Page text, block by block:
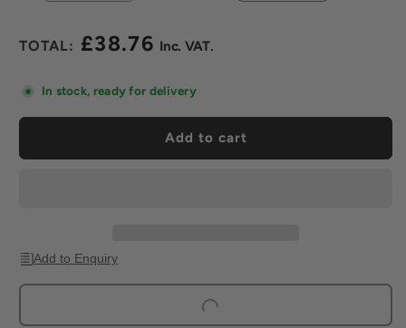
Vogue
Gloss
Tile
Per
Vogue
Gloss
Tile
(60
Per
Regular £38.76
In stock, ready for delivery
Add to cart
Add to Enquiry